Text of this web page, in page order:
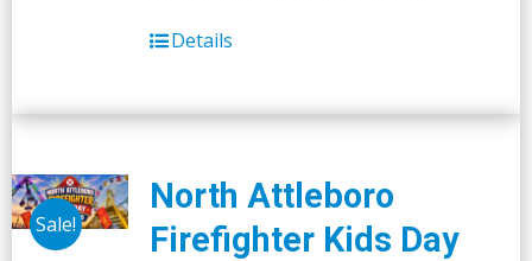
Details
Sale!
North Attleboro
Firefighter Kids Day